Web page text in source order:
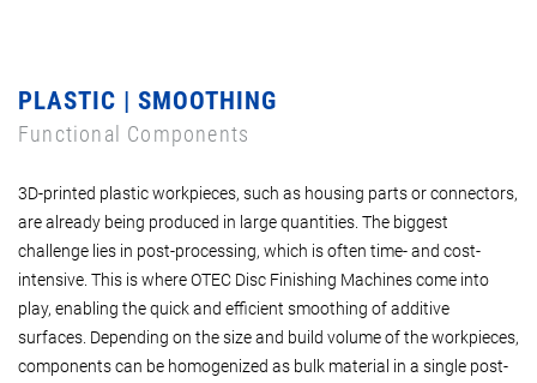
PLASTIC | SMOOTHING
Functional Components
3D-printed plastic workpieces, such as housing parts or connectors,
are already being produced in large quantities. The biggest
challenge lies in post-processing, which is often time- and cost-
intensive. This is where OTEC Disc Finishing Machines come into
play, enabling the quick and efficient smoothing of additive
surfaces. Depending on the size and build volume of the workpieces,
components can be homogenized as bulk material in a single post-